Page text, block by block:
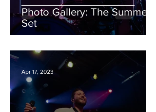
Photo Gallery: The Summer
Set
Apr 17, 2023